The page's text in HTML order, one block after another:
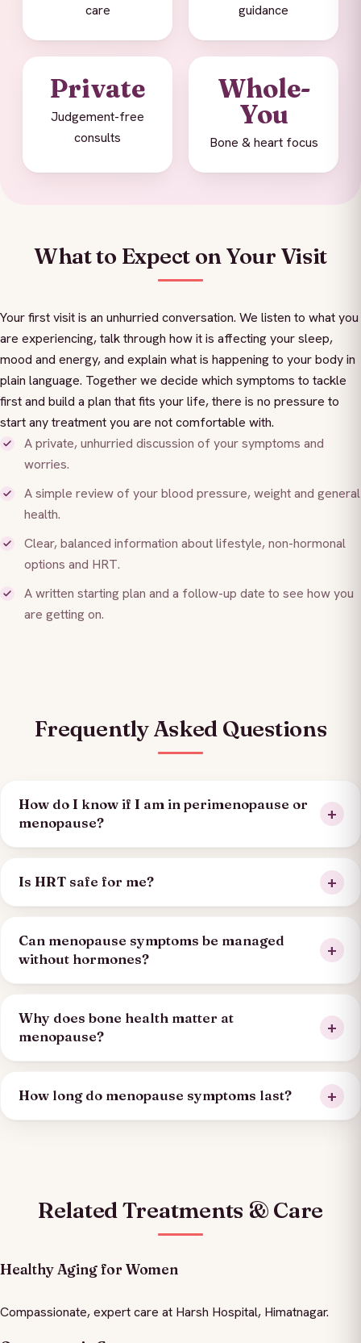
care
guidance
Private
Judgement-free
consults
Whole-
You
Bone & heart focus
What to Expect on Your Visit
Your first visit is an unhurried conversation. We listen to what you
are experiencing, talk through how it is affecting your sleep,
mood and energy, and explain what is happening to your body in
plain language. Together we decide which symptoms to tackle
first and build a plan that fits your life, there is no pressure to
start any treatment you are not comfortable with.
A private, unhurried discussion of your symptoms and
worries.
A simple review of your blood pressure, weight and general
health.
Clear, balanced information about lifestyle, non-hormonal
options and HRT.
A written starting plan and a follow-up date to see how you
are getting on.
Frequently Asked Questions
How do I know if I am in perimenopause or
menopause?
Is HRT safe for me?
Can menopause symptoms be managed
without hormones?
Why does bone health matter at
menopause?
How long do menopause symptoms last?
Related Treatments & Care
Healthy Aging for Women
Compassionate, expert care at Harsh Hospital, Himatnagar.